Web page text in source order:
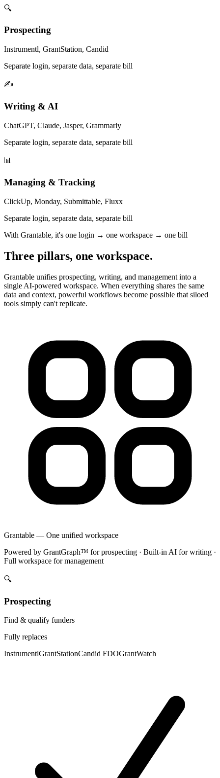
🔍
Prospecting
Instrumentl, GrantStation, Candid
Separate login, separate data, separate bill
✍️
Writing & AI
ChatGPT, Claude, Jasper, Grammarly
Separate login, separate data, separate bill
📊
Managing & Tracking
ClickUp, Monday, Submittable, Fluxx
Separate login, separate data, separate bill
With Grantable, it's one login → one workspace → one bill
Three pillars, one workspace.
Grantable unifies prospecting, writing, and management into a
single AI-powered workspace. When everything shares the same
data and context, powerful workflows become possible that siloed
tools simply can't replicate.
Grantable — One unified workspace
Powered by GrantGraph™ for prospecting · Built-in AI for writing ·
Full workspace for management
🔍
Prospecting
Find & qualify funders
Fully replaces
InstrumentlGrantStationCandid FDOGrantWatch